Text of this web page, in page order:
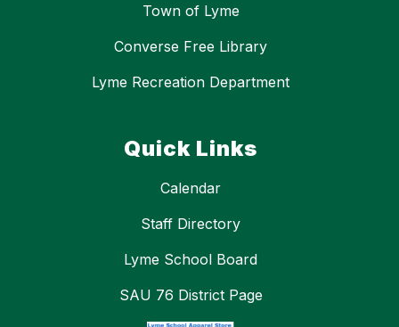
Town of Lyme
Converse Free Library
Lyme Recreation Department
Quick Links
Calendar
Staff Directory
Lyme School Board
SAU 76 District Page